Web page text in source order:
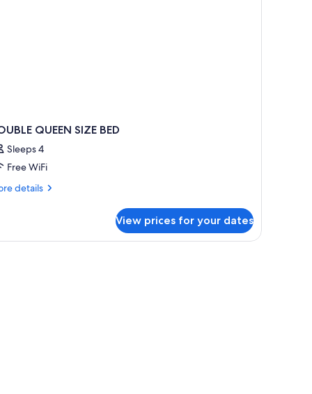
QUEEN SIZE BED
Sleeps 4
Free WiFi
details
View prices for your dates